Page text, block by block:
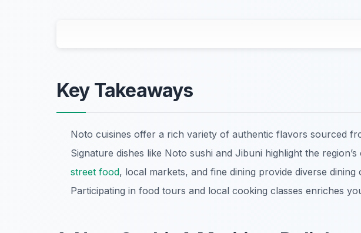
Key Takeaways
Noto cuisines offer a rich variety of authentic flavors sourced
Signature dishes like Noto sushi and Jibuni highlight the
street food, local markets, and fine dining provide diverse
Participating in food tours and local cooking classes enriches